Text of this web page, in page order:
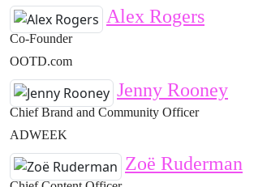
Alex Rogers
Co-Founder
OOTD.com
Jenny Rooney
Chief Brand and Community Officer
ADWEEK
Zoë Ruderman